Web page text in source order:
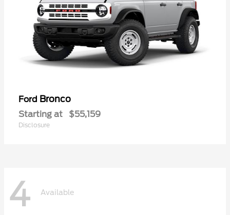
Ford Bronco
Starting at $55,159
Disclosure
4 Available